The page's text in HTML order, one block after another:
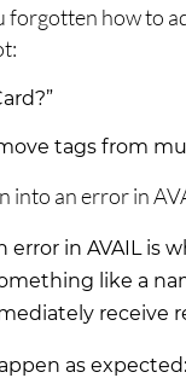
forgotten how to
tags from
into an error in
error in AVAIL
like a
receive
as